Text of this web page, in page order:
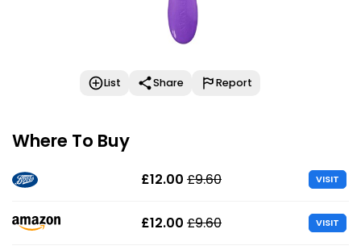
List Share Report
Where To Buy
£12.00 £9.60 VISIT
£12.00 £9.60 VISIT